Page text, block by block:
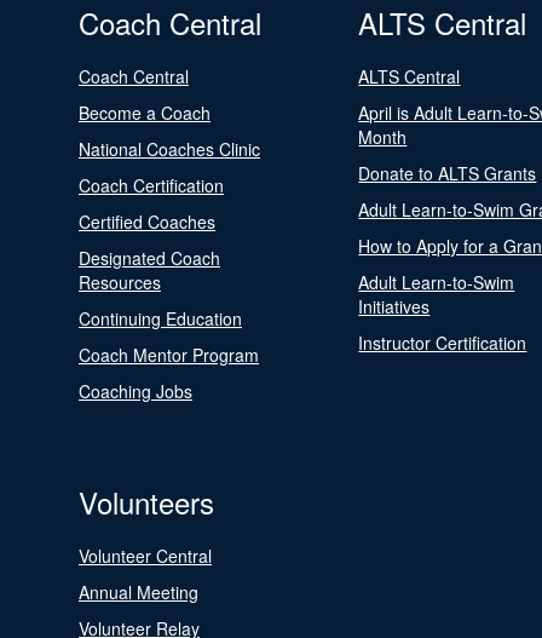
Coach Central
Coach Central
Become a Coach
National Coaches Clinic
Coach Certification
Certified Coaches
Designated Coach
Resources
Continuing Education
Coach Mentor Program
Coaching Jobs
ALTS Central
ALTS Central
April is Adult Learn-to-
Month
Donate to ALTS Grants
Adult Learn-to-Swim
How to Apply for a
Adult Learn-to-Swim
Initiatives
Instructor Certification
Volunteers
Volunteer Central
Annual Meeting
Volunteer Relay